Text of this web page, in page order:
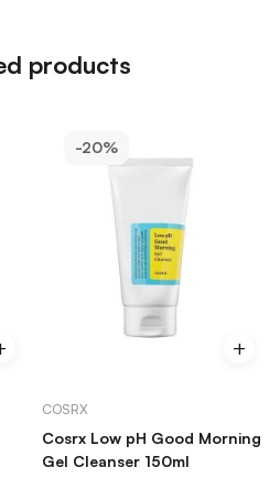
products
-20%
COSRX
Cosrx Low pH Good Morning
Gel Cleanser 150ml